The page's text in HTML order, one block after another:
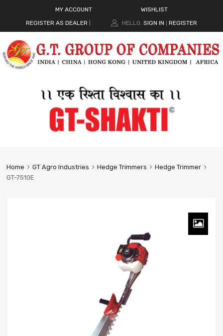
MY ACCOUNT
WISHLIST
REGISTER AS DEALER
HELLO. SIGN IN REGISTER
Home GT Agro Industries Hedge Trimmers
Hedge Trimmer
GT-7510E